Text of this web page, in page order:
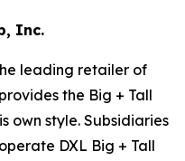
Inc.
leading retailer of
the Big + Tall
own style. Subsidiaries
DXL Big + Tall